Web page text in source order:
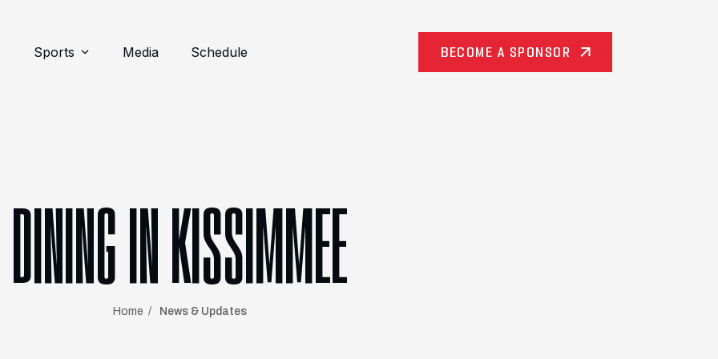
Sports Media Schedule BECOME A SPONSOR
DINING IN KISSIMMEE
Home News & Updates